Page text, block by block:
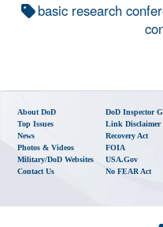
basic research
About DoD
Top Issues
News
Photos & Videos
Military/DoD Websites
Contact Us
DoD Inspector
Link Disclaimer
Recovery Act
FOIA
USA.gov
No FEAR Act